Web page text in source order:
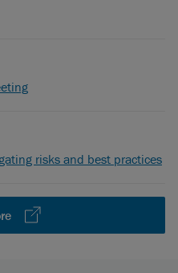
risks and best practices